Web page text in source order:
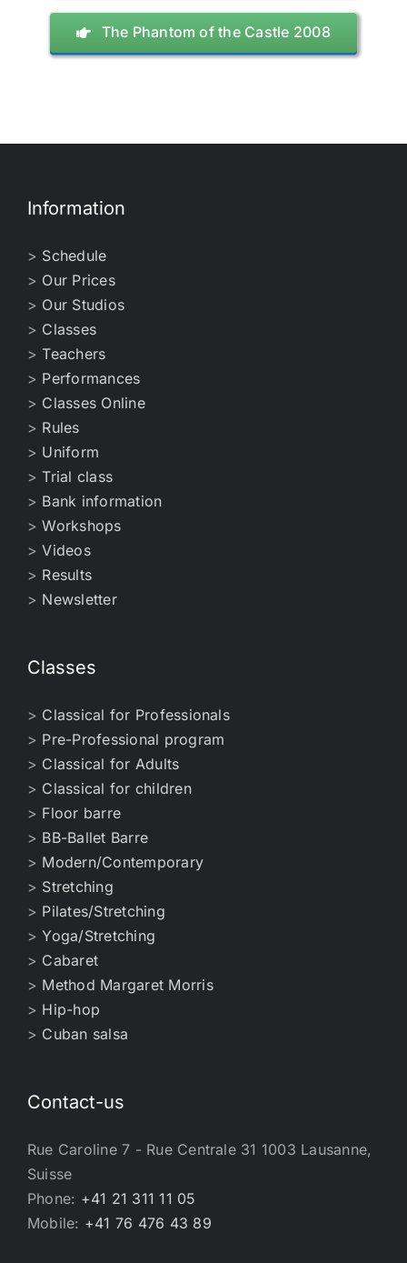
The Phantom of the Castle 2008
Information
> Schedule
> Our Prices
> Our Studios
> Classes
>Teachers
> Performances
> Classes Online
> Rules
> Uniform
>Trial class
> Bank information
>Workshops
>Videos
> Results
> Newsletter
Classes
> Classical for Professionals
> Pre-Professional program
> Classical for Adults
> Classical for children
> Floor barre
> BB-Ballet Barre
> Modern/Contemporary
> Stretching
> Pilates/Stretching
>Yoga/Stretching
> Cabaret
> Method Margaret Morris
> Hip-hop
> Cuban salsa
Contact-us
Rue Caroline 7 - Rue Centrale 31 1003 Lausanne,
Suisse
Phone: +41 21 311 11 05
Mobile: +41 76 476 43 89